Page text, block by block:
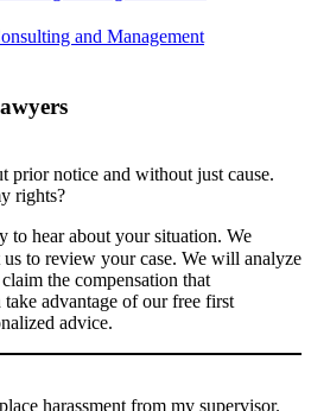
and Management
prior notice and without just cause.
rights?
to hear about your situation. We
to review your case. We will analyze
the compensation that
advantage of our free first
advice.
harassment from my supervisor.